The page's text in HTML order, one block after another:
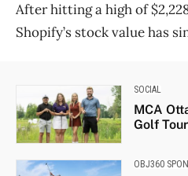
After hitting a high of
Shopify’s stock value has
SOCIAL
MCA
Golf
OBJ360